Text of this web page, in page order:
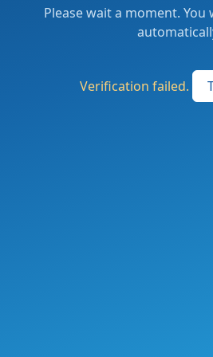
Please wait a moment.
Verification failed.